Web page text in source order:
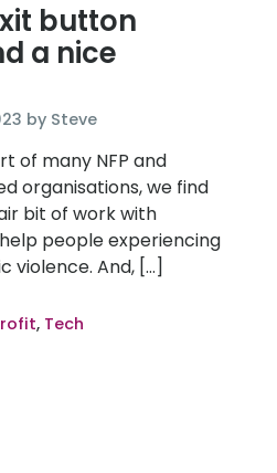
button
a nice
June
2023
by Steve
of many NFP and
organisations, we find
bit of work with
people experiencing
violence. And, […]
, Tech